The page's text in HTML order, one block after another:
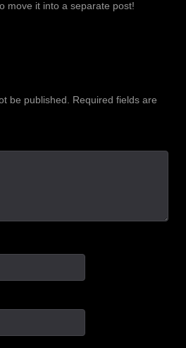
move it into a separate post!
be published. Required fields are